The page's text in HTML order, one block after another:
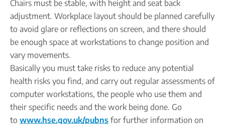
Chairs must be stable, with height and seat back
adjustment. Workplace layout should be planned carefully
to avoid glare or reflections on screen, and there should
be enough space at workstations to change position and
vary movements.
Basically you must take risks to reduce any potential
health risks you find, and carry out regular assessments of
computer workstations, the people who use them and
their specific needs and the work being done. Go
to www.hse.gov.uk/pubns for further information on